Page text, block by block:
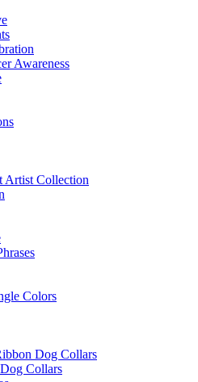
Awareness
Artist Collection
Colors
Dog Collars
Collars